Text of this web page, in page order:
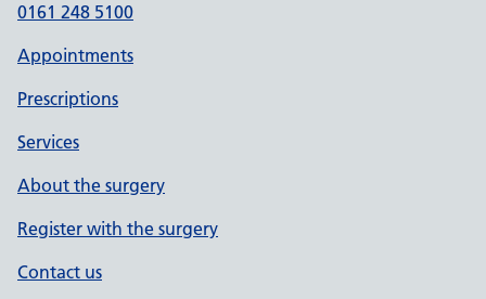
0161 248 5100
Appointments
Prescriptions
Services
About the surgery
Register with the surgery
Contact us